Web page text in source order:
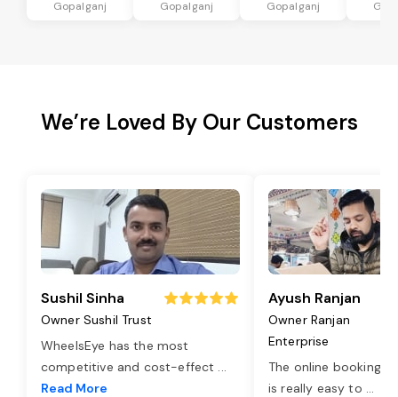
Gopalganj Gopalganj Gopalganj
We’re Loved By Our Customers
Sushil Sinha
Owner Sushil Trust
WheelsEye has the most
competitive and cost-effect ...
Read More
Ayush Ranjan
Owner Ranjan
Enterprise
The online booking
is really easy to ...